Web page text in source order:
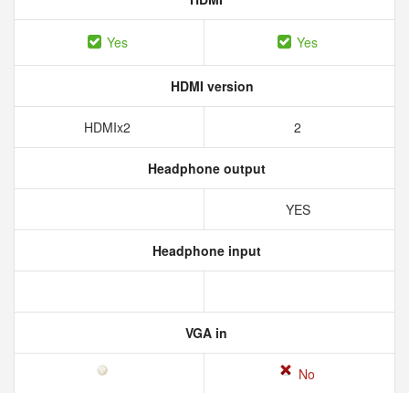
Yes Yes
HDMI version
HDMIx2 2
Headphone output
YES
Headphone input
VGA in
No